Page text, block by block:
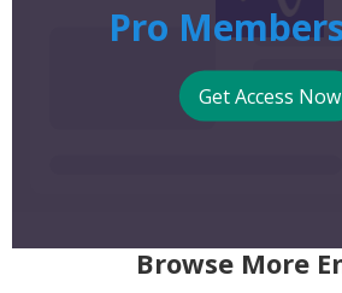
Pro
Get Access Now
Browse More